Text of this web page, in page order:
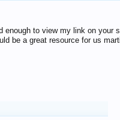
enough to view my link on your
be a great resource for us